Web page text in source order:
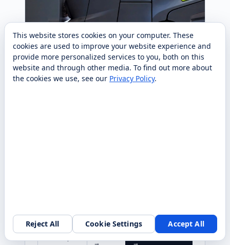
Specs
→
Request quote
→
This website stores cookies on your computer. These
cookies are used to improve your website experience and
provide more personalized services to you, both on this
website and through other media. To find out more about
the cookies we use, see our Privacy Policy.
Reject All Cookie Settings Accept All